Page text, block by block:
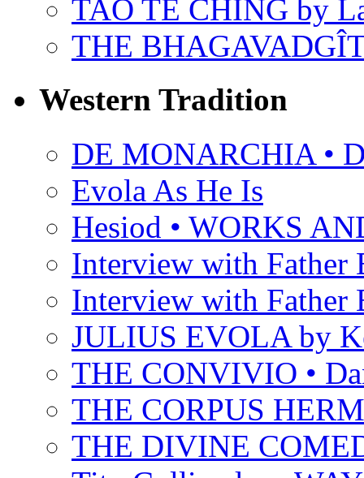
TAO TE CHING by
THE
Western Tradition
DE MONARCHIA •
Evola As He Is
Hesiod • WORKS
Interview with Father
Interview with Father
JULIUS EVOLA by
THE CONVIVIO •
THE CORPUS
THE DIVINE